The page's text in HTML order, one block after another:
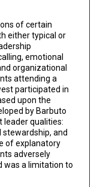
of certain
either typical or
emotional
organizational
attending a
participated in
upon the
by Barbuto
leader qualities:
and
of explanatory
adversely
was a limitation to